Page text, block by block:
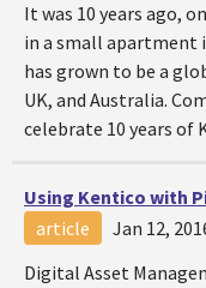
It was 10 years ago,
in a small apartment
has grown to be a
UK, and Australia.
celebrate 10 years of
Using Kentico with
article
Jan 12,
Digital Asset